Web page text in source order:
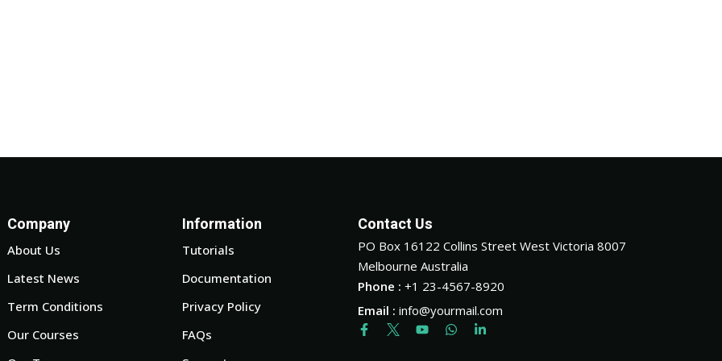
Company
About Us
Latest News
Term Conditions
Our Courses
Information
Tutorials
Documentation
Privacy Policy
FAQs
Contact Us
PO Box 16122 Collins Street West Victoria 8007
Melbourne Australia
Phone : +1 23-4567-8920
Email : info@yourmail.com